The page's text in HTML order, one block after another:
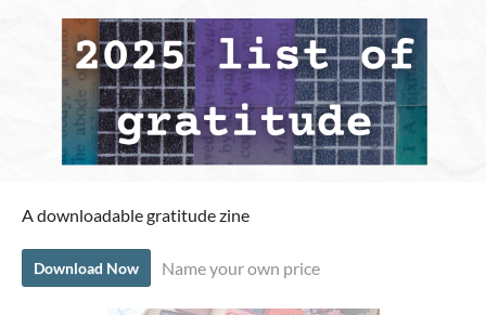
A downloadable gratitude zine
Download Now Name your own price